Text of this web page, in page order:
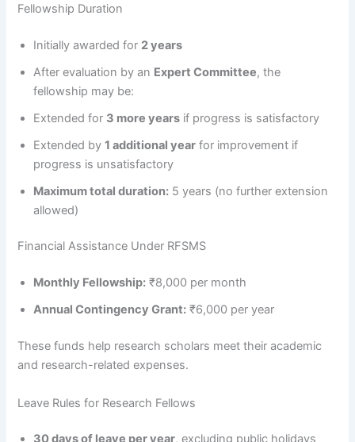
Fellowship Duration
Initially awarded for 2 years
After evaluation by an Expert Committee, the
fellowship may be:
Extended for 3 more years if progress is satisfactory
Extended by1 additional year for improvement if
progress is unsatisfactory
Maximum total duration: 5 years (no further extension
allowed)
Financial Assistance Under RFSMS
Monthly Fellowship: ₹8,000 per month
Annual Contingency Grant: ₹6,000 per year
These funds help research scholars meet their academic
and research-related expenses.
Leave Rules for Research Fellows